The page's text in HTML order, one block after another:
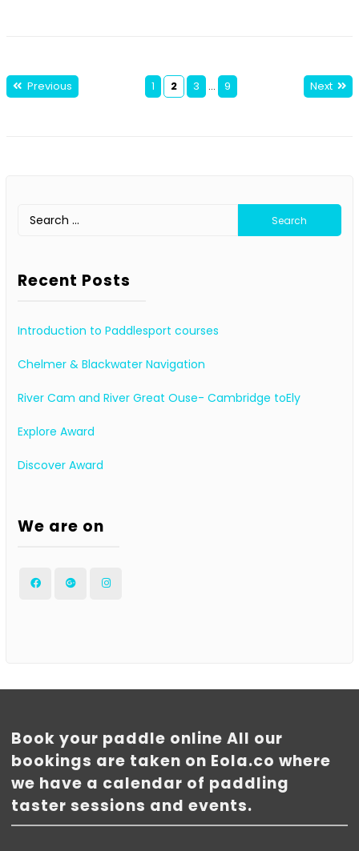
Posts
Previous 1 2 3 … 9 Next
Search
for:
Recent Posts
Introduction to Paddlesport courses
Chelmer & Blackwater Navigation
River Cam and River Great Ouse- Cambridge toEly
Explore Award
Discover Award
We are on
FacebookGoogle Instagram
Book your paddle online All our
bookings are taken on Eola.co where
we have a calendar of paddling
taster sessions and events.